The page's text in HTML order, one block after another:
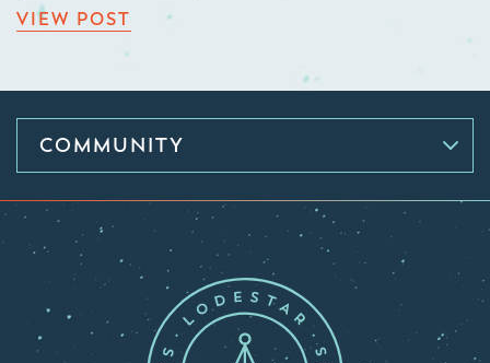
VIEW POST
COMMUNITY